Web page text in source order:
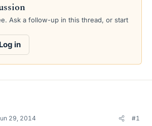
Ask a follow-up in this thread, or start
Log in
29, 2014 #1